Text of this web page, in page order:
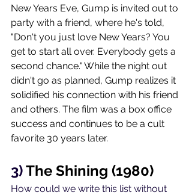
New Years Eve, Gump is invited out to
party with a friend, where he's told,
"Don't you just love New Years? You
get to start all over. Everybody gets a
second chance." While the night out
didn't go as planned, Gump realizes it
solidified his connection with his friend
and others. The film was a box office
success and continues to be a cult
favorite 30 years later.
3) The Shining (1980)
How could we write this list without